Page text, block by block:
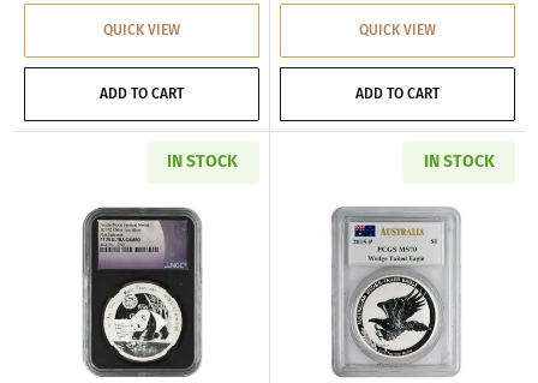
QUICK VIEW
ADD TO CART
QUICK VIEW
ADD TO CART
IN STOCK
Read more about2017-Z Chinese Panda
IN STOCK
Read more